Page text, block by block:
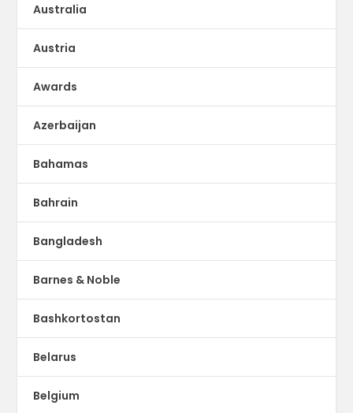
Australia
Austria
Awards
Azerbaijan
Bahamas
Bahrain
Bangladesh
Barnes & Noble
Bashkortostan
Belarus
Belgium